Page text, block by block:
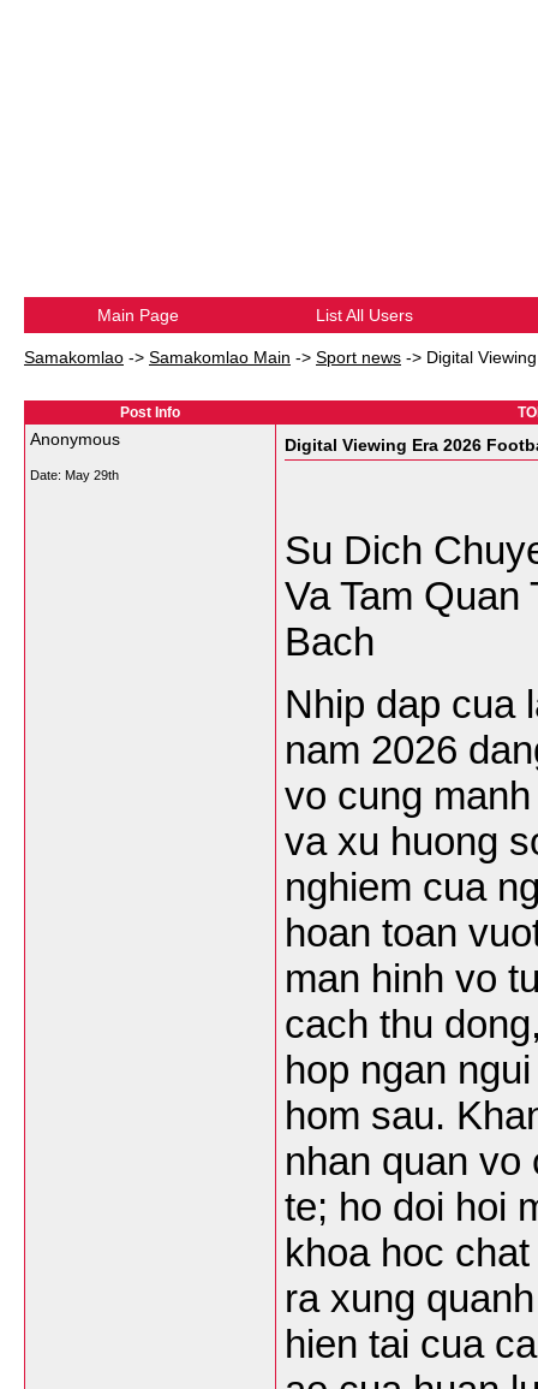
Main Page List All Users
Samakomlao -> Samakomlao Main -> Sport news -> Digital
Post Info
Anonymous
Date: May 29th
Digital Viewing Era 2026
Su Dich
Va Tam
Bach
Nhip dap cua
nam 2026
vo cung
va xu huong
nghiem cua
hoan toan
man hinh vo
cach thu
hop ngan
hom sau.
nhan quan vo
te; ho doi hoi
khoa hoc
ra xung
hien tai cua